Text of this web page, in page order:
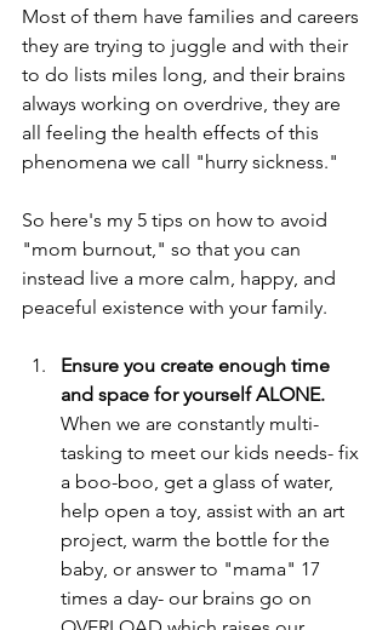
Most of them have families and careers
they are trying to juggle and with their
to do lists miles long, and their brains
always working on overdrive, they are
all feeling the health effects of this
phenomena we call "hurry sickness."
So here's my 5 tips on how to avoid
"mom burnout," so that you can
instead live a more calm, happy, and
peaceful existence with your family.
Ensure you create enough time
and space for yourself ALONE.
When we are constantly multi-
tasking to meet our kids needs- fix
a boo-boo, get a glass of water,
help open a toy, assist with an art
project, warm the bottle for the
baby, or answer to "mama" 17
times a day- our brains go on